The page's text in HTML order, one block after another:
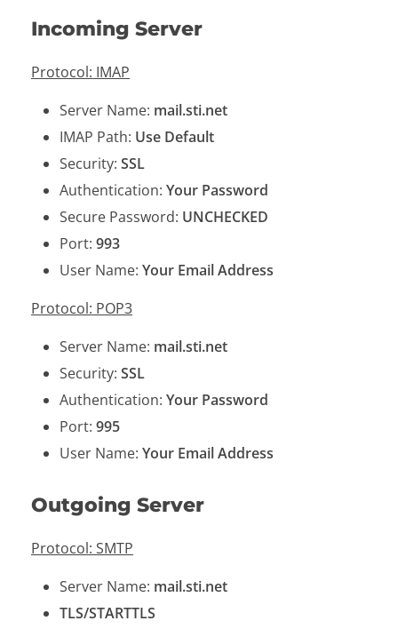
Incoming Server
Protocol: IMAP
Server Name: mail.sti.net
IMAP Path: Use Default
Security: SSL
Authentication: Your Password
Secure Password: UNCHECKED
Port: 993
User Name: Your Email Address
Protocol: POP3
Server Name: mail.sti.net
Security: SSL
Authentication: Your Password
Port: 995
User Name: Your Email Address
Outgoing Server
Protocol: SMTP
Server Name: mail.sti.net
TLS/STARTTLS